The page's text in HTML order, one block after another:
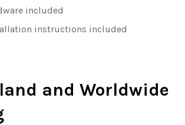
included
instructions included
and Worldwide